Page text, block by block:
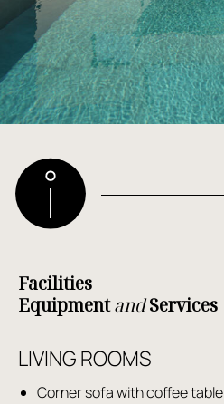
Facilities
EquipmentandServices
LIVING ROOMS
Corner sofa with coffee table